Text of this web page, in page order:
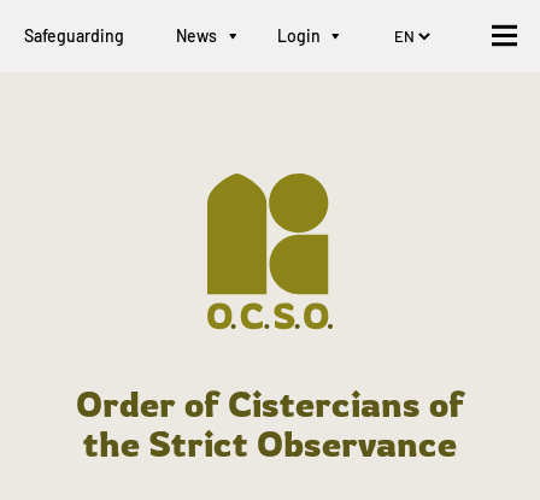
Safeguarding News Login
Order of Cistercians of
the Strict Observance